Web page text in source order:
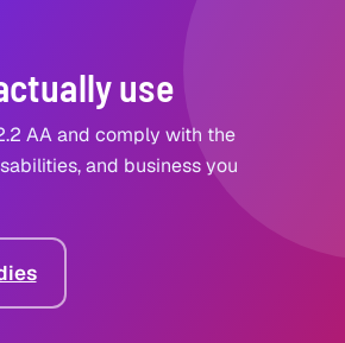
use
AA and comply with the
and business you